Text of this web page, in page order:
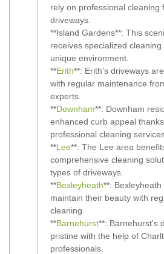
rely on professional cleaning
driveways.
**Island Gardens**: This
receives specialized
unique environment.
**Erith**: Erith's driveways
with regular maintenance
experts.
**Downham**: Downham
enhanced curb appeal
professional cleaning
**Lee**: The Lee area
comprehensive cleaning
types of driveways.
**Bexleyheath**:
maintain their beauty with
cleaning.
**Barnehurst**: Barnehurst's
pristine with the help of
professionals.